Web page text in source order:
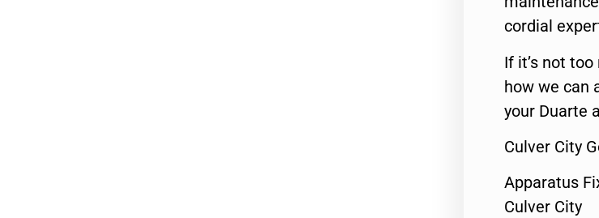
cordial
If it’s not
how we can
your Duarte
Culver City
Apparatus
Culver City